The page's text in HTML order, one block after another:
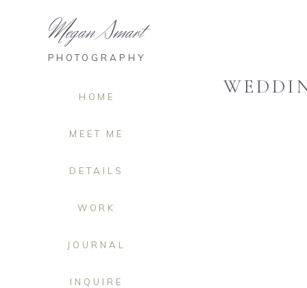
INQUIRE
JOURNAL
WORK
DETAILS
MEET ME
HOME
PHOTOGRAPHY
Megan Smart